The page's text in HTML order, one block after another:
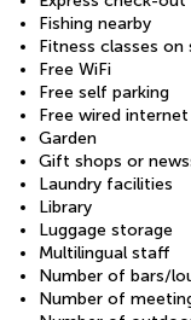
Fishing nearby
Fitness classes on
Free WiFi
Free self parking
Free wired internet
Garden
Gift shops or
Laundry facilities
Library
Luggage storage
Multilingual staff
Number of bars/
Number of